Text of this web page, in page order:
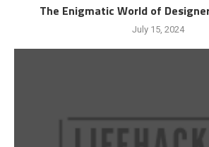
The Enigmatic World of
July 15, 2024